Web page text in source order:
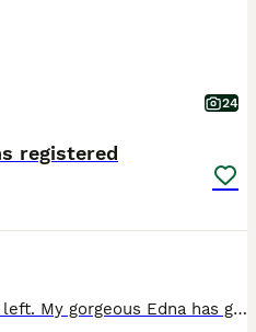
24
registered
Only one gorgeous Tigre girl left. My gorgeous Edna has given birth to 7 beautiful kittens. 1 x blue 2 x blue white striped 2x black smoke striped 2 x brown black spotted tabby All kittens